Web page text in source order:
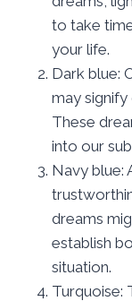
to take
your life.
Dark blue:
may
These
into our
Navy blue:
dreams
establish
situation.
Turquoise: